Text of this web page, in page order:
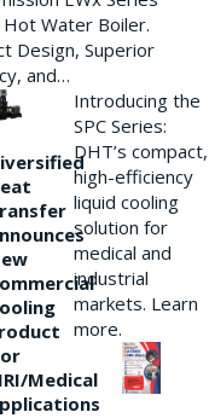
Hot Water Boiler.
Design, Superior
and…
Medical
Introducing the
SPC Series:
DHT’s compact,
high-efficiency
liquid cooling
solution for
medical and
industrial
markets. Learn
more.